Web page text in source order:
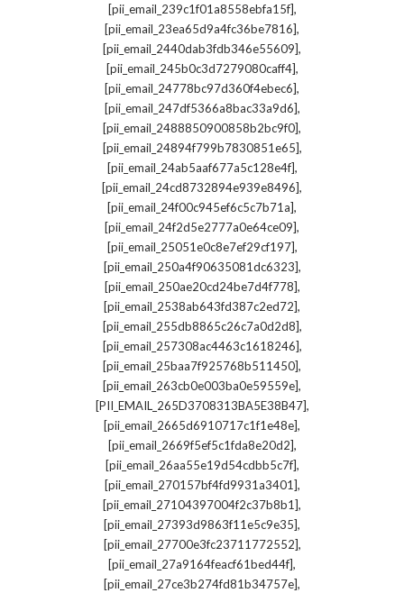
[pii_email_239c1f01a8558ebfa15f],
[pii_email_23ea65d9a4fc36be7816],
[pii_email_2440dab3fdb346e55609],
[pii_email_245b0c3d7279080caff4],
[pii_email_24778bc97d360f4ebec6],
[pii_email_247df5366a8bac33a9d6],
[pii_email_2488850900858b2bc9f0],
[pii_email_24894f799b7830851e65],
[pii_email_24ab5aaf677a5c128e4f],
[pii_email_24cd8732894e939e8496],
[pii_email_24f00c945ef6c5c7b71a],
[pii_email_24f2d5e2777a0e64ce09],
[pii_email_25051e0c8e7ef29cf197],
[pii_email_250a4f90635081dc6323],
[pii_email_250ae20cd24be7d4f778],
[pii_email_2538ab643fd387c2ed72],
[pii_email_255db8865c26c7a0d2d8],
[pii_email_257308ac4463c1618246],
[pii_email_25baa7f925768b511450],
[pii_email_263cb0e003ba0e59559e],
[PII_EMAIL_265D3708313BA5E38B47],
[pii_email_2665d6910717c1f1e48e],
[pii_email_2669f5ef5c1fda8e20d2],
[pii_email_26aa55e19d54cdbb5c7f],
[pii_email_270157bf4fd9931a3401],
[pii_email_27104397004f2c37b8b1],
[pii_email_27393d9863f11e5c9e35],
[pii_email_27700e3fc23711772552],
[pii_email_27a9164feacf61bed44f],
[pii_email_27ce3b274fd81b34757e],